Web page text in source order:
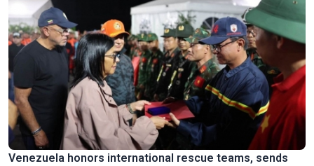
Venezuela honors international rescue teams, sends